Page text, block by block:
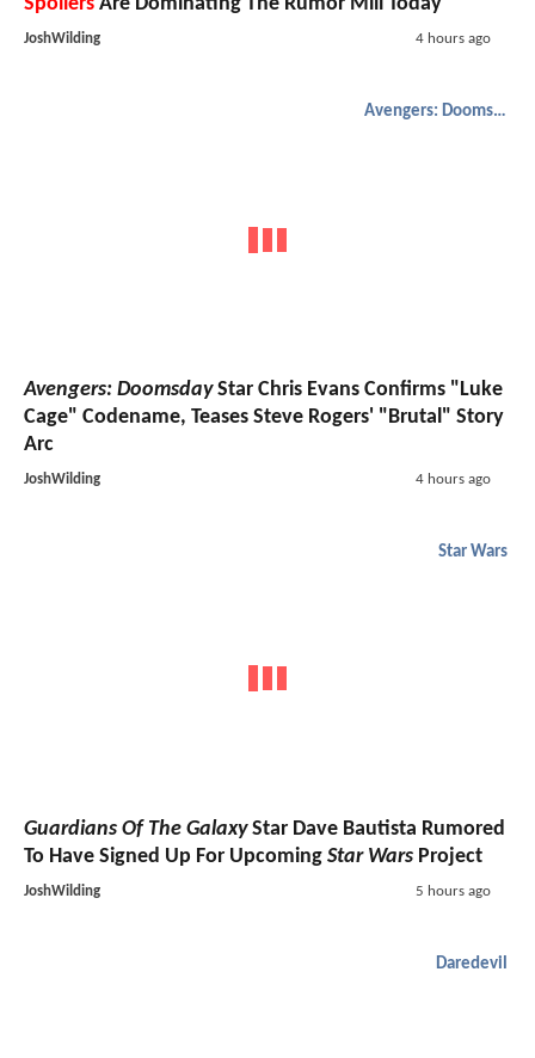
Spoilers Are Dominating The Rumor Mill Today
JoshWilding 4 hours ago
Avengers: Doomsday
Avengers: DoomsdayStar Chris Evans Confirms "Luke
Cage" Codename, Teases Steve Rogers' "Brutal" Story
Arc
JoshWilding 4 hours ago
Star Wars
Guardians Of The GalaxyStar Dave Bautista Rumored
To Have Signed Up For Upcoming Star Wars Project
JoshWilding 5 hours ago
Daredevil